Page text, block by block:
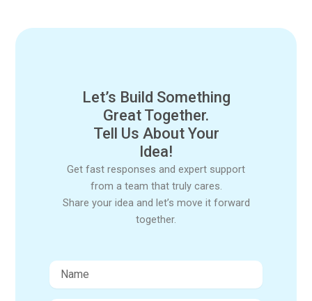
Let’s Build Something
Great Together.
Tell Us About Your
Idea!
Get fast responses and expert support
from a team that truly cares.
Share your idea and let’s move it forward
together.